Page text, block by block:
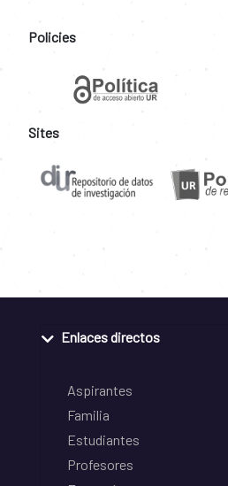
Policies
Sites
Enlaces directos
Aspirantes
Familia
Estudiantes
Profesores